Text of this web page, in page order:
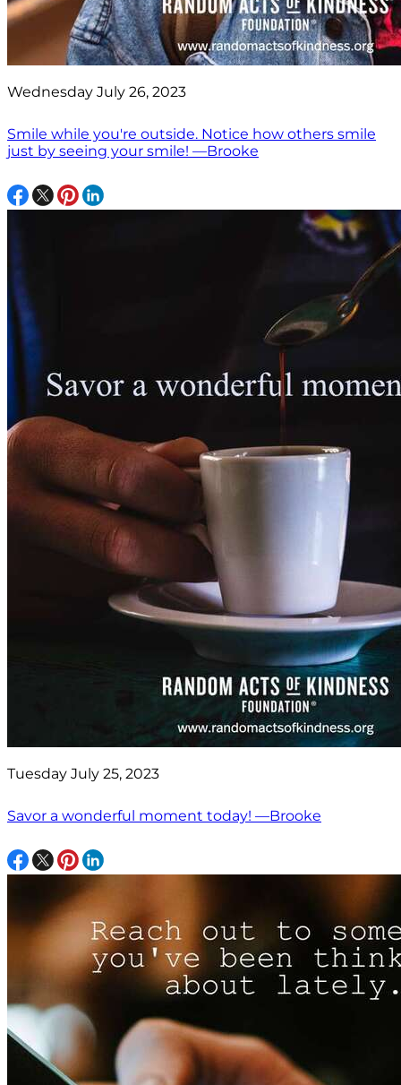
Wednesday July 26, 2023
Smile while you're outside. Notice how others smile
just by seeing your smile! —Brooke
Tuesday July 25, 2023
Savor a wonderful moment today! —Brooke